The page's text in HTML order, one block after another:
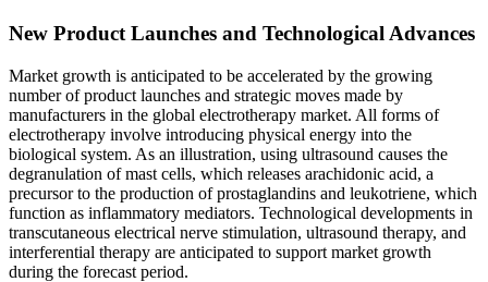
New Product Launches and Technological Advances
Market growth is anticipated to be accelerated by the growing
number of product launches and strategic moves made by
manufacturers in the global electrotherapy market. All forms of
electrotherapy involve introducing physical energy into the
biological system. As an illustration, using ultrasound causes the
degranulation of mast cells, which releases arachidonic acid, a
precursor to the production of prostaglandins and leukotriene, which
function as inflammatory mediators. Technological developments in
transcutaneous electrical nerve stimulation, ultrasound therapy, and
interferential therapy are anticipated to support market growth
during the forecast period.